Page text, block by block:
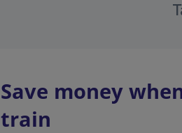
Save money
train